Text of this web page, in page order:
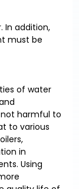
In addition,
must be
of water
harmful to
to various
in
Using